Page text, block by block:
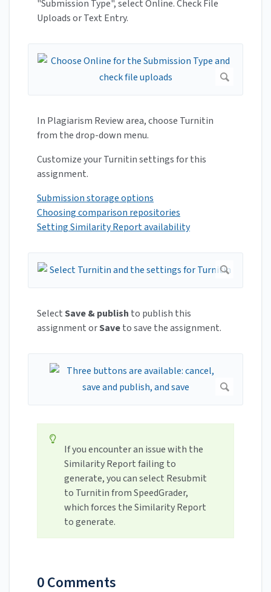
"Submission Type", select Online. Check File
Uploads or Text Entry.
In Plagiarism Review area, choose Turnitin
from the drop-down menu.
Customize your Turnitin settings for this
assignment.
Submission storage options
Choosing comparison repositories
Setting Similarity Report availability
SelectSave & publish to publish this
assignment orSaveto save the assignment.
If you encounter an issue with the
Similarity Report failing to
generate, you can select Resubmit
to Turnitin from SpeedGrader,
which forces the Similarity Report
to generate.
0 Comments